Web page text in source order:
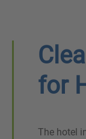
for
The hotel